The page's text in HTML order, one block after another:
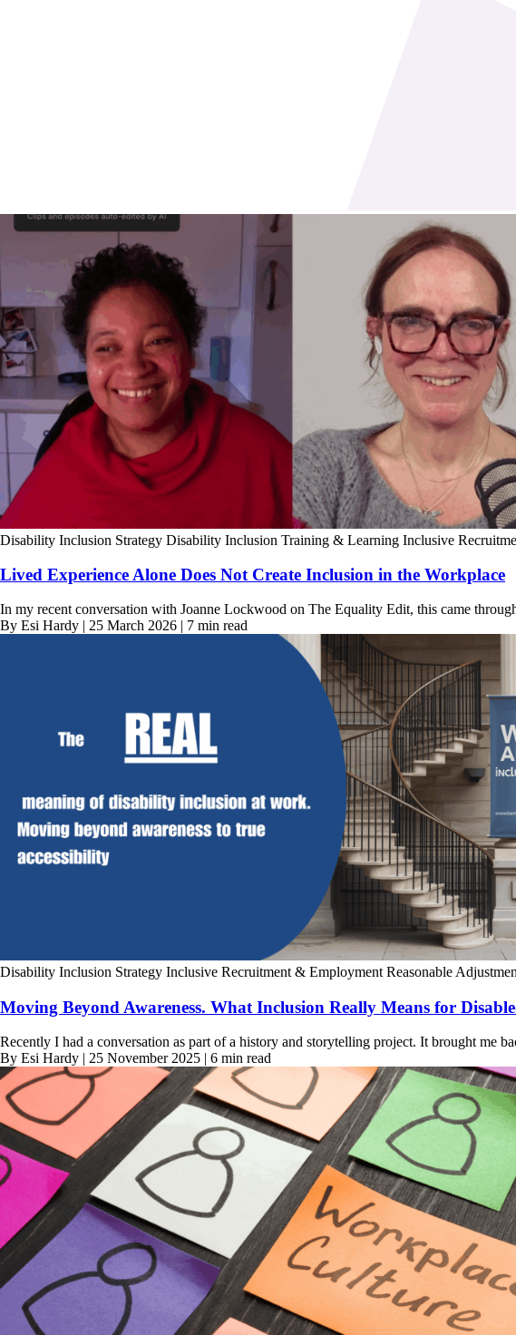
Disability Inclusion Strategy Disability Inclusion Training & Learning Inclusive
Lived Experience Alone Does Not Create Inclusion in the Workplace
In my recent conversation with Joanne Lockwood on The Equality Edit, this came
By Esi Hardy | 25 March 2026 | 7 min read
Disability Inclusion Strategy Inclusive Recruitment & Employment Reasonable
Moving Beyond Awareness. What Inclusion Really Means for
Recently I had a conversation as part of a history and storytelling project. It brought me
By Esi Hardy | 25 November 2025 | 6 min read